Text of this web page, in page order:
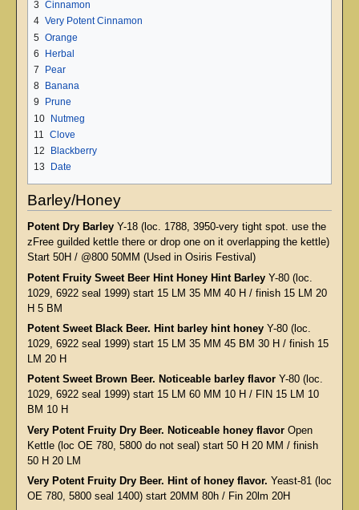
3 Cinnamon
4 Very Potent Cinnamon
5 Orange
6
Herbal
7
Pear
8
Banana
9
Prune
10 Nutmeg
11 Clove
12
Blackberry
13
Date
Barley/Honey
Potent Dry BarleyY-18 (loc. 1788, 3950-very tight spot. use the
zFree guilded kettle there or drop one on it overlapping the kettle)
Start 50H / @800 50MM (Used in Osiris Festival)
Potent Fruity Sweet Beer Hint Honey Hint BarleyY-80 (loc.
1029, 6922 seal 1999) start 15 LM 35 MM 40 H / finish 15 LM 20
H 5 BM
Potent Sweet Black Beer. Hint barley hint honeyY-80 (loc.
1029, 6922 seal 1999) start 15 LM 35 MM 45 BM 30 H / finish 15
LM 20 H
Potent Sweet Brown Beer. Noticeable barley flavorY-80 (loc.
1029, 6922 seal 1999) start 15 LM 60 MM 10 H / FIN 15 LM 10
BM 10 H
Very Potent Fruity Dry Beer. Noticeable honey flavorOpen
Kettle (loc OE 780, 5800 do not seal) start 50 H 20 MM / finish
50 H 20 LM
Very Potent Fruity Dry Beer. Hint of honey flavor. Yeast-81 (loc
OE 780, 5800 seal 1400) start 20MM 80h / Fin 20lm 20H